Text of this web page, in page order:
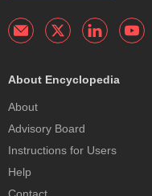
About Encyclopedia
About
Advisory Board
Instructions for Users
Help